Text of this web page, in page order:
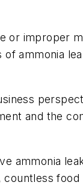
or improper
ammonia
and the
ammonia
countless